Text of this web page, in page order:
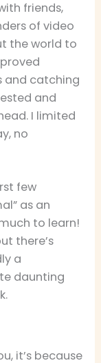
friends,
of video
the world to
and catching
and
I limited
no
few
as an
to learn!
there’s
a
daunting
it’s because